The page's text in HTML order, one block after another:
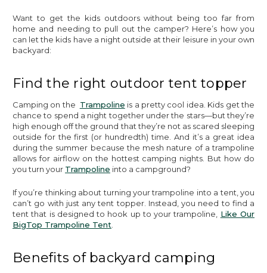
Want to get the kids outdoors without being too far from
home and needing to pull out the camper? Here’s how you
can let the kids have a night outside at their leisure in your own
backyard:
Find the right outdoor tent topper
Camping on the Trampoline is a pretty cool idea. Kids get the
chance to spend a night together under the stars—but they’re
high enough off the ground that they’re not as scared sleeping
outside for the first (or hundredth) time. And it’s a great idea
during the summer because the mesh nature of a trampoline
allows for airflow on the hottest camping nights. But how do
you turn your Trampoline into a campground?
If you’re thinking about turning your trampoline into a tent, you
can’t go with just any tent topper. Instead, you need to find a
tent that is designed to hook up to your trampoline, Like Our
BigTop Trampoline Tent
Benefits of backyard camping